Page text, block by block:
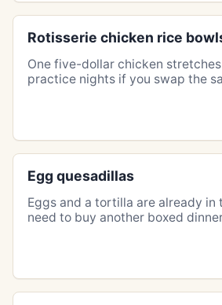
Rotisserie chicken rice
One five-dollar chicken
practice nights if you swap the
Egg quesadillas
Eggs and a tortilla are already in
need to buy another boxed